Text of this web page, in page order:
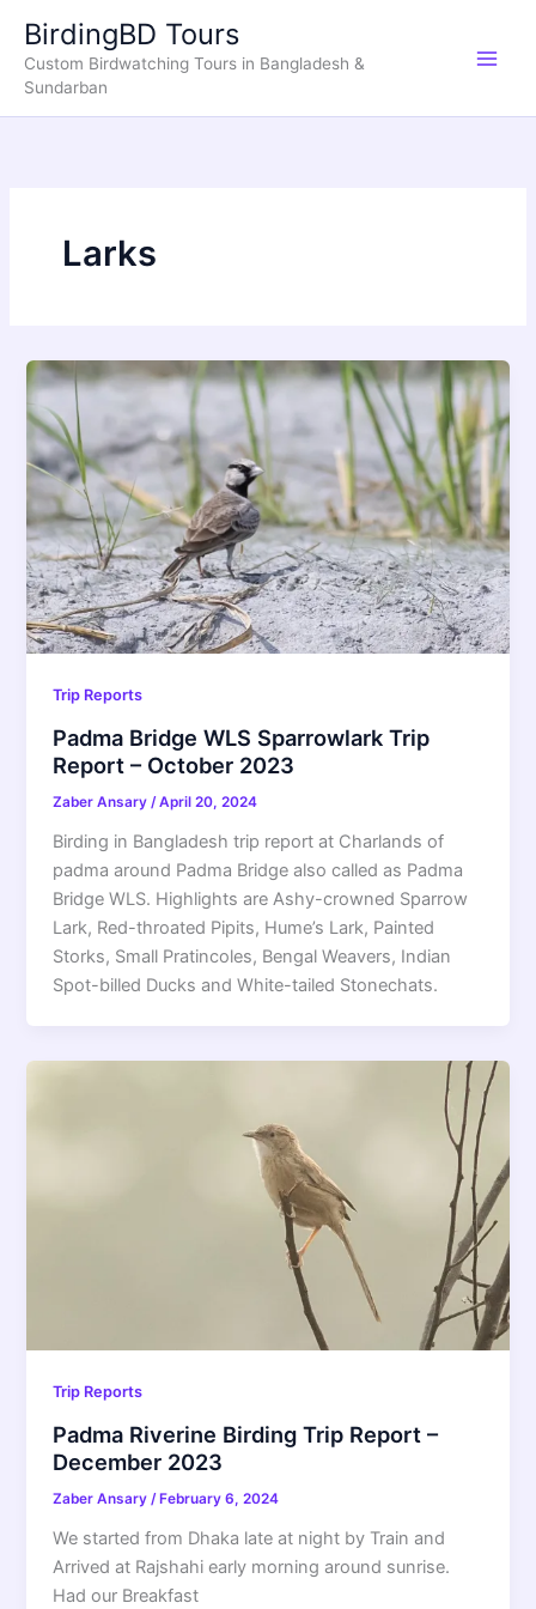
content
BirdingBD Tours
Custom Birdwatching Tours in Bangladesh &
Sundarban
Larks
Trip Reports
Padma Bridge WLS Sparrowlark Trip
Report – October 2023
Zaber Ansary/April 20, 2024
Birding in Bangladesh trip report at Charlands of
padma around Padma Bridge also called as Padma
Bridge WLS. Highlights are Ashy-crowned Sparrow
Lark, Red-throated Pipits, Hume’s Lark, Painted
Storks, Small Pratincoles, Bengal Weavers, Indian
Spot-billed Ducks and White-tailed Stonechats.
Trip Reports
Padma Riverine Birding Trip Report –
December 2023
Zaber Ansary /February 6, 2024
We started from Dhaka late at night by Train and
Arrived at Rajshahi early morning around sunrise.
Had our Breakfast